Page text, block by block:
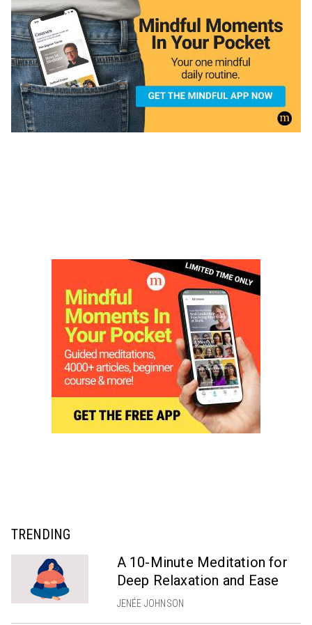
TRENDING
A 10-Minute Meditation for
Deep Relaxation and Ease
JENÉE JOHNSON